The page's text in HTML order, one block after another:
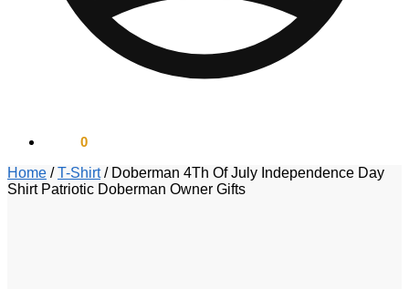
0
Home /T-Shirt/ Doberman 4Th Of July Independence Day
Shirt Patriotic Doberman Owner Gifts